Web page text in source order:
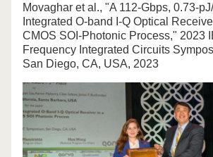
Movaghar et al., "A 112-Gbps, 0.73-
Integrated O-band I-Q Optical
CMOS SOI-Photonic Process," 2023
Frequency Integrated Circuits
San Diego, CA, USA, 2023